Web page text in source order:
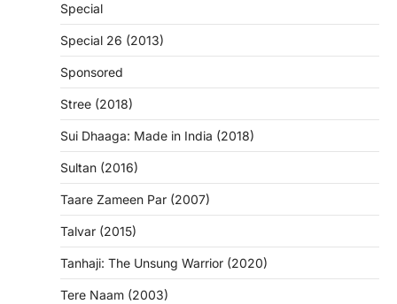
Special
Special 26 (2013)
Sponsored
Stree (2018)
Sui Dhaaga: Made in India (2018)
Sultan (2016)
Taare Zameen Par (2007)
Talvar (2015)
Tanhaji: The Unsung Warrior (2020)
Tere Naam (2003)